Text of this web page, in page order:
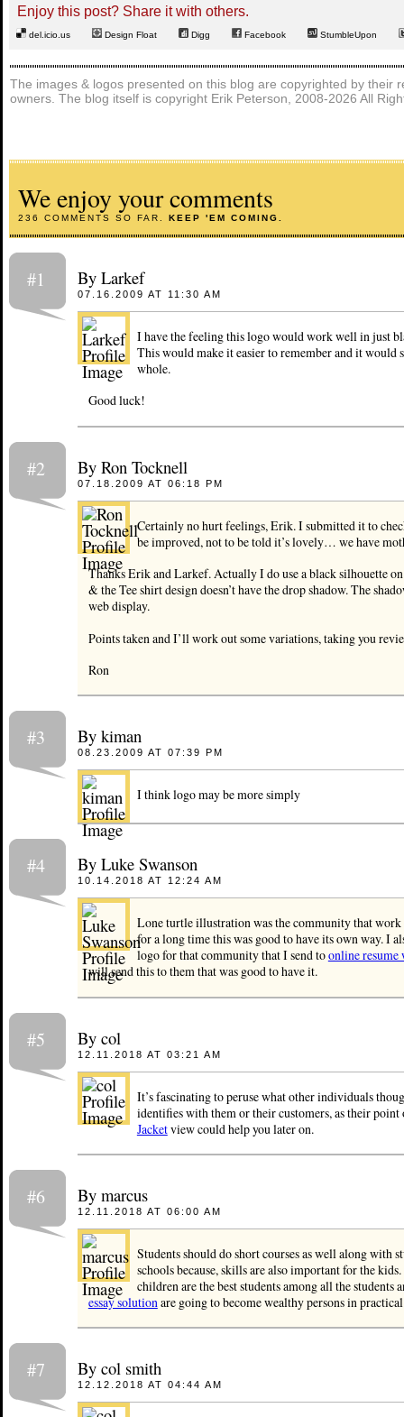
Enjoy this post? Share it with others.
del.icio.us Design Float Digg Facebook StumbleUpon
The images & logos presented on this blog are copyrighted by their
owners. The blog itself is copyright Erik Peterson, 2008-2026 All
We enjoy your comments
236 COMMENTS SO FAR. KEEP 'EM COMING.
#1 By Larkef
07.16.2009 AT 11:30 AM
I have the feeling this logo would work well in just
This would make it easier to remember and it would
whole.
Good luck!
#2 By Ron Tocknell
07.18.2009 AT 06:18 PM
Certainly no hurt feelings, Erik. I submitted it to
be improved, not to be told it’s lovely… we have
Thanks Erik and Larkef. Actually I do use a black silhouette
& the Tee shirt design doesn’t have the drop shadow. The
web display.
Points taken and I’ll work out some variations, taking you
Ron
#3 By kiman
08.23.2009 AT 07:39 PM
I think logo may be more simply
#4 By Luke Swanson
10.14.2018 AT 12:24 AM
Lone turtle illustration was the community that work
for a long time this was good to have its own way. I
logo for that community that I send toonline resume
will send this to them that was good to have it.
#5 By col
12.11.2018 AT 03:21 AM
It’s fascinating to peruse what other individuals
identifies with them or their customers, as their
Jacketview could help you later on.
#6 By marcus
12.11.2018 AT 06:00 AM
Students should do short courses as well along with
schools because, skills are also important for the
children are the best students among all the students
essay solutionare going to become wealthy persons in
#7 By col smith
12.12.2018 AT 04:44 AM